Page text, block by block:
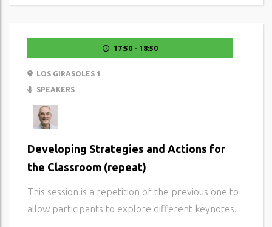
17:50 - 18:50
LOS GIRASOLES 1
SPEAKERS
Developing Strategies and Actions for
the Classroom (repeat)
This session is a repetition of the previous one to
allow participants to explore different keynotes.